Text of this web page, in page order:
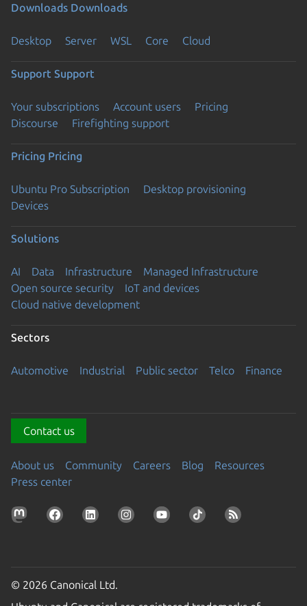
Downloads Downloads
Desktop Server WSL Core Cloud
Support Support
Your subscriptions Account users
Pricing
Discourse
Firefighting support
Pricing Pricing
Ubuntu Pro Subscription
Desktop provisioning
Devices
Solutions
AI Data Infrastructure
Managed Infrastructure
Open source security
IoT and devices
Cloud native development
Sectors
Automotive Industrial Public sector Telco Finance
Contact us
About us Community Careers Blog
Resources
Press center
© 2026 Canonical Ltd.